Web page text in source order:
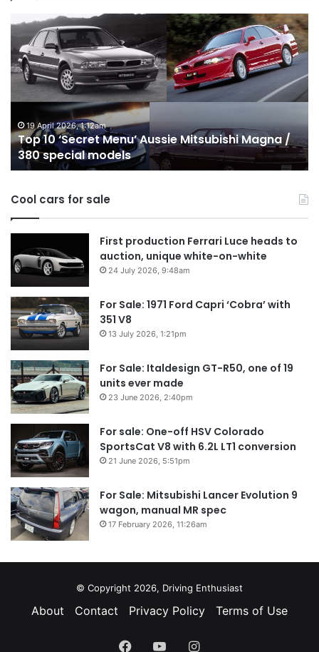
Top
10
‘Secret
Menu’
Aussie
Mitsubishi
380
special
models
19 April 2026, 1:12am
Top 10 ‘Secret Menu’ Aussie Mitsubishi Magna /
380 special models
10
&
Cool cars for sale
First production Ferrari Luce heads to
auction, unique white-on-white
24 July 2026, 9:48am
For Sale: 1971 Ford Capri ‘Cobra’ with
351 V8
13 July 2026, 1:21pm
For Sale: Italdesign GT-R50, one of 19
units ever made
23 June 2026, 2:40pm
For sale: One-off HSV Colorado
SportsCat V8 with 6.2L LT1 conversion
21 June 2026, 5:51pm
For Sale: Mitsubishi Lancer Evolution 9
wagon, manual MR spec
17 February 2026, 11:26am
© Copyright 2026, Driving Enthusiast
About Contact Privacy Policy Terms of Use
Facebook
YouTubeInstagram